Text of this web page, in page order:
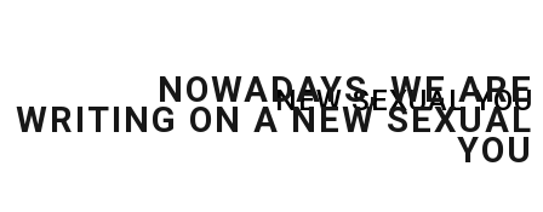
NEW SEXUAL YOU
NOWADAYS, WE ARE
WRITING ON A NEW SEXUAL
YOU